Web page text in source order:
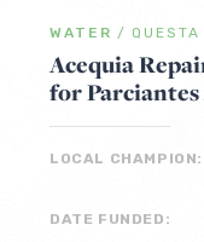
WATER / QUESTA
Acequia
for Parciantes
LOCAL CHAMPION:
DATE FUNDED: